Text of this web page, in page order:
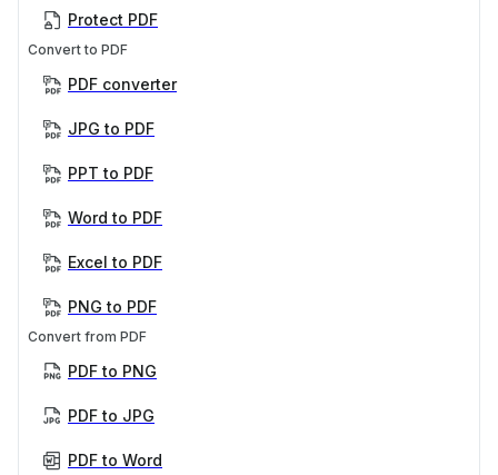
Protect PDF
Convert to PDF
PDF converter
JPG to PDF
PPT to PDF
Word to PDF
Excel to PDF
PNG to PDF
Convert from PDF
PDF to PNG
PDF to JPG
PDF to Word